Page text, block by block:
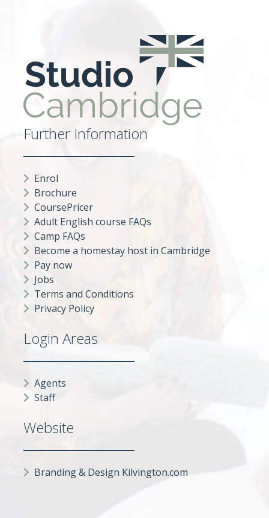
Further Information
Enrol
Brochure
CoursePricer
Adult English course FAQs
Camp FAQs
Become a homestay host in Cambridge
Pay now
Jobs
Terms and Conditions
Privacy Policy
Login Areas
Agents
Staff
Website
Branding & Design Kilvington.com